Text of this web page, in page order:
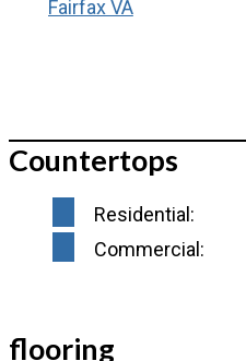
Countertops
Residential:
Commercial:
flooring